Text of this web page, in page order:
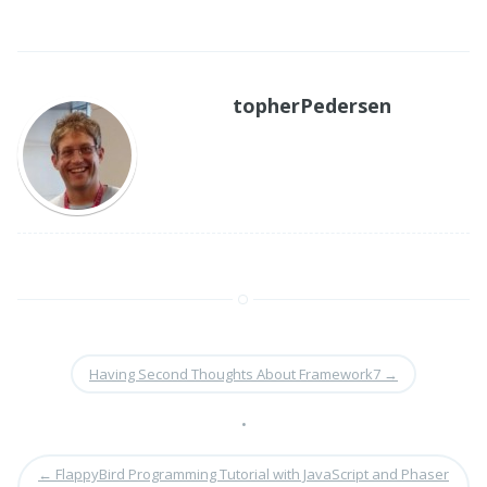
topherPedersen
Having Second Thoughts About Framework7 →
•
← FlappyBird Programming Tutorial with JavaScript and Phaser